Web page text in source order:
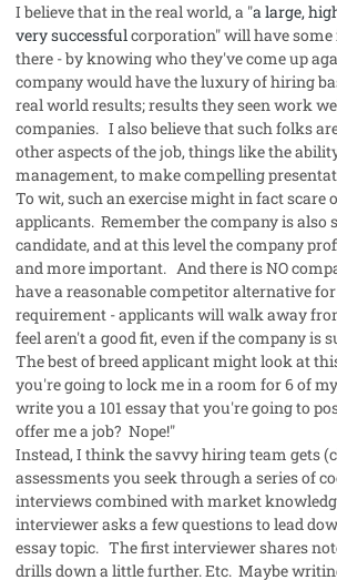
I believe that in the real world, a "a large,
very successfulcorporation" will have
there - by knowing who they've come up
company would have the luxury of hiring
real world results; results they seen work
companies. I also believe that such folks
other aspects of the job, things like the
management, to make compelling
To wit, such an exercise might in fact scare
applicants. Remember the company is also
candidate, and at this level the company
and more important. And there is NO
have a reasonable competitor alternative
requirement - applicants will walk away
feel aren't a good fit, even if the company is
The best of breed applicant might look at
you're going to lock me in a room for 6 of
write you a 101 essay that you're going to
offer me a job? Nope!"
Instead, I think the savvy hiring team gets
assessments you seek through a series of
interviews combined with market
interviewer asks a few questions to lead
essay topic. The first interviewer shares
drills down a little further. Etc. Maybe